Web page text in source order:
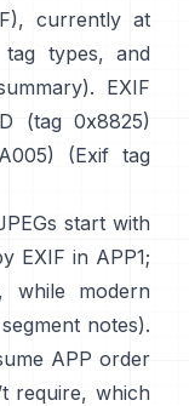
currently at
types, and
). EXIF
(tag 0x8825)
(Exif tag
start with
EXIF in APP1;
while modern
notes).
APP order
require, which